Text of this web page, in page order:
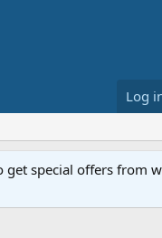
Log
special offers from